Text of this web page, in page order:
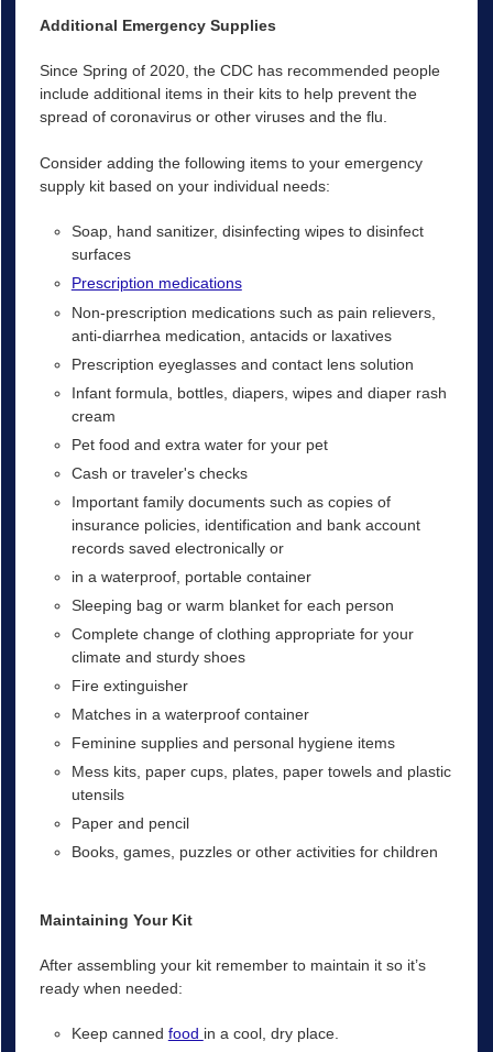
Additional Emergency Supplies
Since Spring of 2020, the CDC has recommended people
include additional items in their kits to help prevent the
spread of coronavirus or other viruses and the flu.
Consider adding the following items to your emergency
supply kit based on your individual needs:
Soap, hand sanitizer, disinfecting wipes to disinfect
surfaces
Prescription medications
Non-prescription medications such as pain relievers,
anti-diarrhea medication, antacids or laxatives
Prescription eyeglasses and contact lens solution
Infant formula, bottles, diapers, wipes and diaper rash
cream
Pet food and extra water for your pet
Cash or traveler's checks
Important family documents such as copies of
insurance policies, identification and bank account
records saved electronically or
in a waterproof, portable container
Sleeping bag or warm blanket for each person
Complete change of clothing appropriate for your
climate and sturdy shoes
Fire extinguisher
Matches in a waterproof container
Feminine supplies and personal hygiene items
Mess kits, paper cups, plates, paper towels and plastic
utensils
Paper and pencil
Books, games, puzzles or other activities for children
Maintaining Your Kit
After assembling your kit remember to maintain it so it’s
ready when needed:
Keep canned food in a cool, dry place.